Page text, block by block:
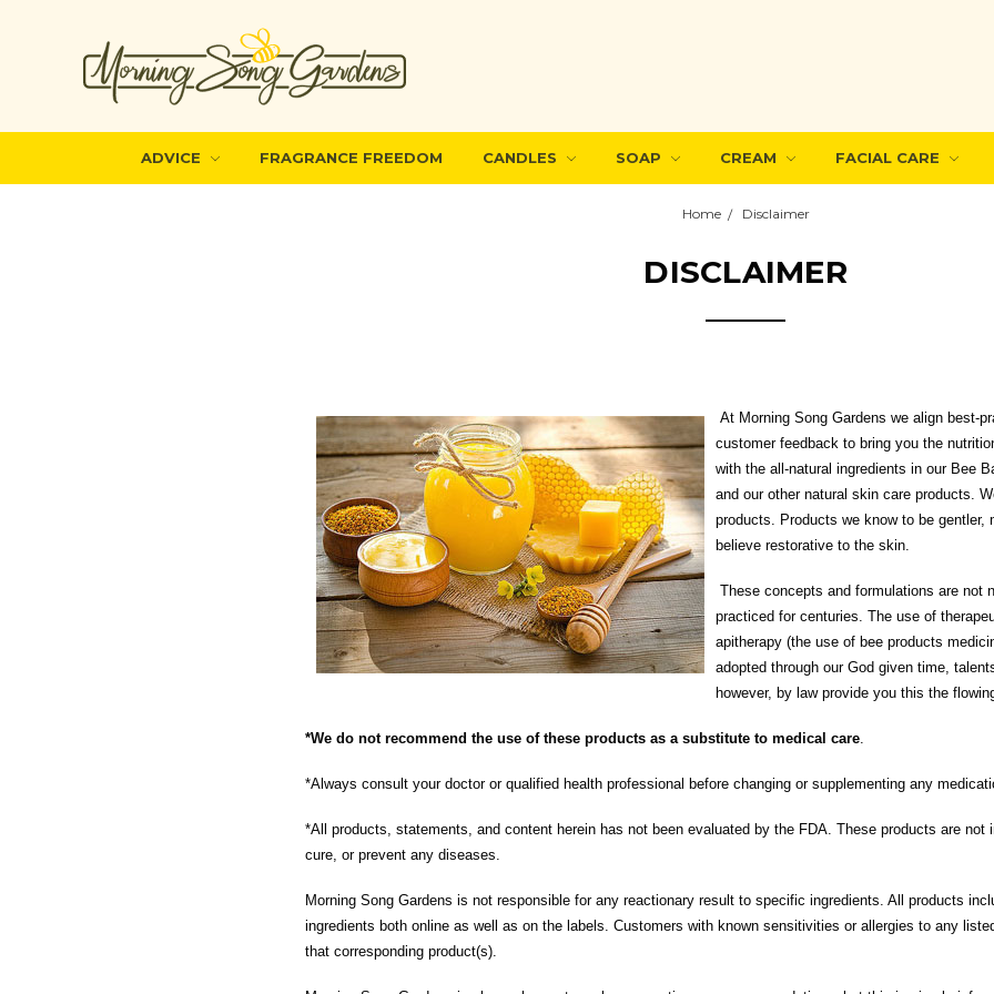
ADVICE FRAGRANCE FREEDOM CANDLES SOAP CREAM FACIAL CARE
Home Disclaimer
DISCLAIMER
At Morning Song Gardens we align best-
customer feedback to bring you the
with the all-natural ingredients in our Bee
and our other natural skin care products.
products. Products we know to be gentler,
believe restorative to the skin.
These concepts and formulations are not
practiced for centuries. The use of
apitherapy (the use of bee products
adopted through our God given time,
however, by law provide you this the
*We do not recommend the use of these products as a substitute to medical care
*Always consult your doctor or qualified health professional before changing or supplementing any
*All products, statements, and content herein has not been evaluated by the FDA. These products are not
cure, or prevent any diseases.
Morning Song Gardens is not responsible for any reactionary result to specific ingredients. All products
ingredients both online as well as on the labels. Customers with known sensitivities or allergies to any
that corresponding product(s).